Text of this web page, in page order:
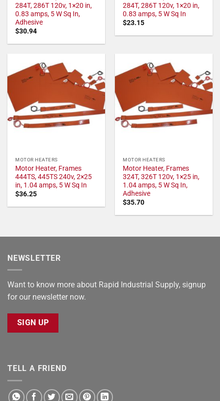
284T, 286T 120v, 1×20 in,
0.83 amps, 5 W Sq In,
Adhesive
$30.94
284T, 286T 120v, 1×20 in,
0.83 amps, 5 W Sq In
$23.15
MOTOR HEATERS
Motor Heater, Frames
444TS, 445TS 240v, 2×25
in, 1.04 amps, 5 W Sq In
$36.25
MOTOR HEATERS
Motor Heater, Frames
324T, 326T 120v, 1×25 in,
1.04 amps, 5 W Sq In,
Adhesive
$35.70
NEWSLETTER
Want to know more about Rapid Industrial Supply, signup
for our newsletter now.
SIGN UP
TELL A FRIEND